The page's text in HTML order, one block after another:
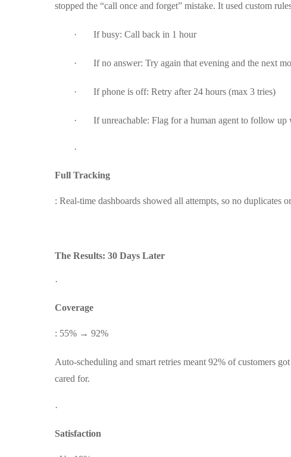
stopped the “call once and forget” mistake. It used custom
· If busy: Call back in 1 hour
· If no answer: Try again that evening and the next
· If phone is off: Retry after 24 hours (max 3 tries)
· If unreachable: Flag for a human agent to follow up
·
Full Tracking
: Real-time dashboards showed all attempts, so no duplicates
The Results: 30 Days Later
·
Coverage
: 55% → 92%
Auto-scheduling and smart retries meant 92% of customers
cared for.
·
Satisfaction